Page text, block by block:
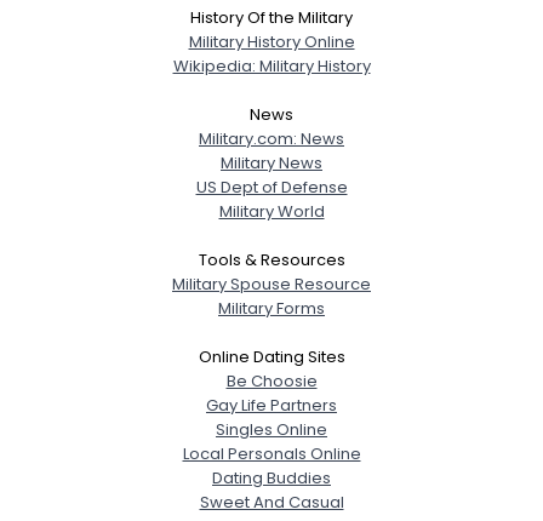
History Of the Military
Military History Online
Wikipedia: Military History
News
Military.com: News
Military News
US Dept of Defense
Military World
Tools & Resources
Military Spouse Resource
Military Forms
Online Dating Sites
Be Choosie
Gay Life Partners
Singles Online
Local Personals Online
Dating Buddies
Sweet And Casual